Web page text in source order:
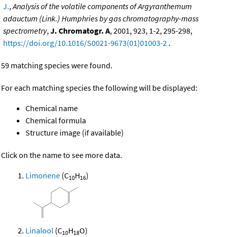
J.,Analysis of the volatile components of Argyranthemum
adauctum (Link.) Humphries by gas chromatography-mass
spectrometry,J. Chromatogr. A, 2001, 923, 1-2, 295-298,
https://doi.org/10.1016/S0021-9673(01)01003-2 .
59 matching species were found.
For each matching species the following will be displayed:
Chemical name
Chemical formula
Structure image (if available)
Click on the name to see more data.
Limonene (C10H16)
Linalool (C10H18O)